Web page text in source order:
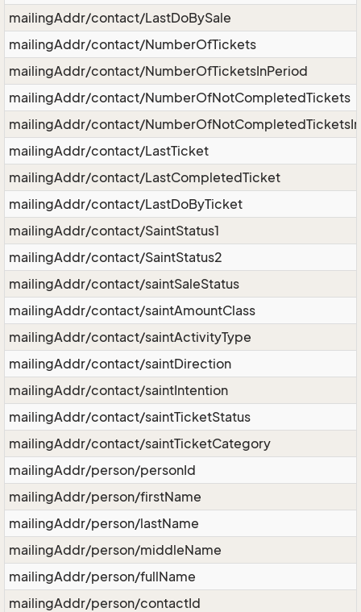
mailingAddr/contact/LastDoBySale
mailingAddr/contact/NumberOfTickets
mailingAddr/contact/NumberOfTicketsInPeriod
mailingAddr/contact/NumberOfNotCompletedTickets
mailingAddr/contact/
mailingAddr/contact/LastTicket
mailingAddr/contact/LastCompletedTicket
mailingAddr/contact/LastDoByTicket
mailingAddr/contact/SaintStatus1
mailingAddr/contact/SaintStatus2
mailingAddr/contact/saintSaleStatus
mailingAddr/contact/saintAmountClass
mailingAddr/contact/saintActivityType
mailingAddr/contact/saintDirection
mailingAddr/contact/saintIntention
mailingAddr/contact/saintTicketStatus
mailingAddr/contact/saintTicketCategory
mailingAddr/person/personId
mailingAddr/person/firstName
mailingAddr/person/lastName
mailingAddr/person/middleName
mailingAddr/person/fullName
mailingAddr/person/contactId